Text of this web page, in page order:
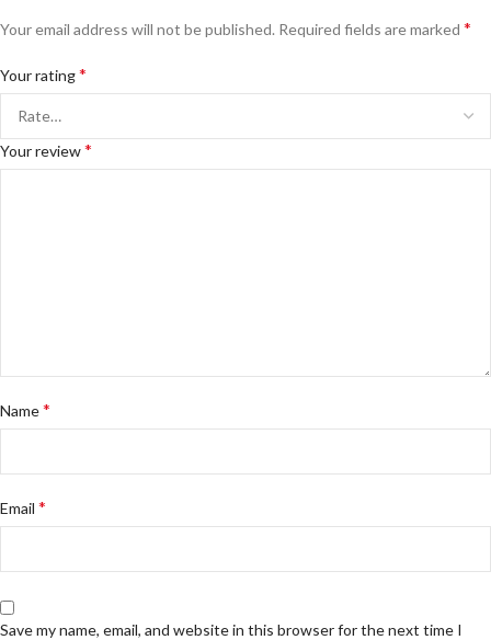
Your email address will not be published. Required fields are marked *
Your rating*
Your review*
Name*
Email *
Save my name, email, and website in this browser for the next time I